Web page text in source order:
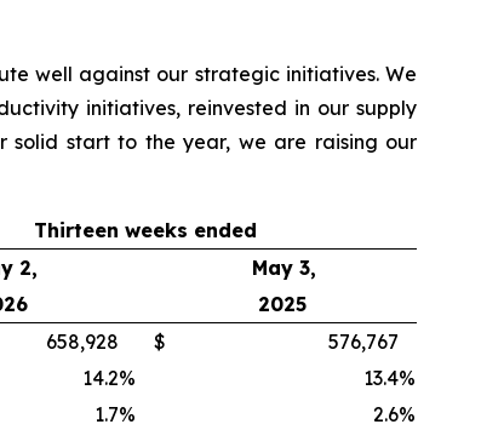
well against our strategic initiatives. We
initiatives, reinvested in our supply
solid start to the year, we are raising our
Thirteen weeks ended
2,
May 3,
2025
658,928 $
576,767
14.2% 13.4%
1.7% 2.6%